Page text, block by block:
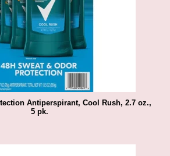
Antiperspirant, Cool Rush, 2.7 oz.,
5 pk.